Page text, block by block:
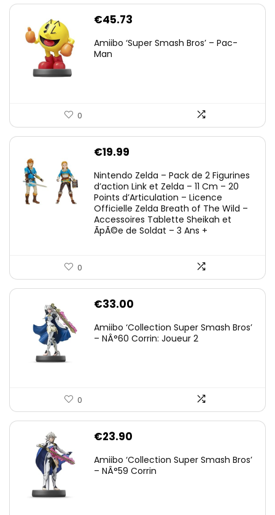
€45.73
Amiibo ‘Super Smash Bros’ – Pac-
Man
0
€19.99
Nintendo Zelda – Pack de 2 Figurines
d’action Link et Zelda – 11 Cm – 20
Points d’Articulation – Licence
Officielle Zelda Breath of The Wild –
Accessoires Tablette Sheikah et
ÃpÃ©e de Soldat – 3 Ans +
0
€33.00
Amiibo ‘Collection Super Smash Bros’
– NÂ°60 Corrin: Joueur 2
0
€23.90
Amiibo ‘Collection Super Smash Bros’
– NÂ°59 Corrin